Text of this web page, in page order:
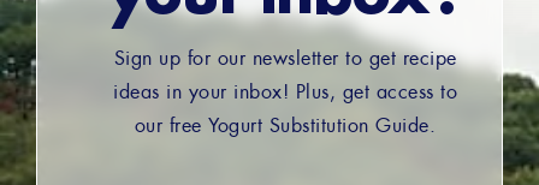
Sign up for our newsletter to get recipe
ideas in your inbox! Plus, get access to
our free Yogurt Substitution Guide.